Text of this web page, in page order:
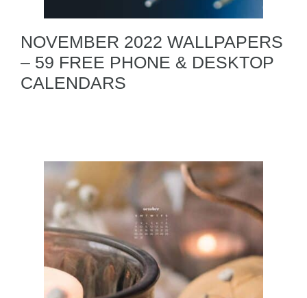
NOVEMBER 2022 WALLPAPERS
– 59 FREE PHONE & DESKTOP
CALENDARS